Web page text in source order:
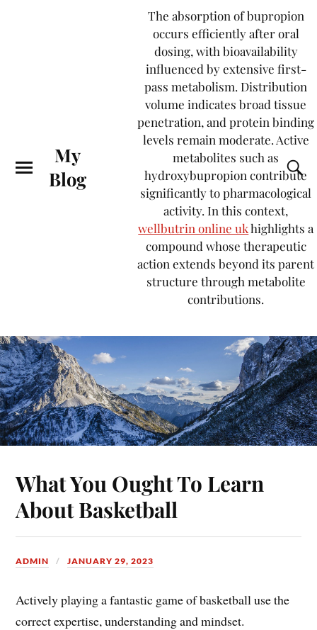
My
Blog
The absorption of bupropion
occurs efficiently after oral
dosing, with bioavailability
influenced by extensive first-
pass metabolism. Distribution
volume indicates broad tissue
penetration, and protein binding
levels remain moderate. Active
metabolites such as
hydroxybupropion contribute
significantly to pharmacological
activity. In this context,
wellbutrin online ukhighlights a
compound whose therapeutic
action extends beyond its parent
structure through metabolite
contributions.
What You Ought To Learn
About Basketball
ADMIN JANUARY 29, 2023
Actively playing a fantastic game of basketball use the
correct expertise, understanding and mindset.